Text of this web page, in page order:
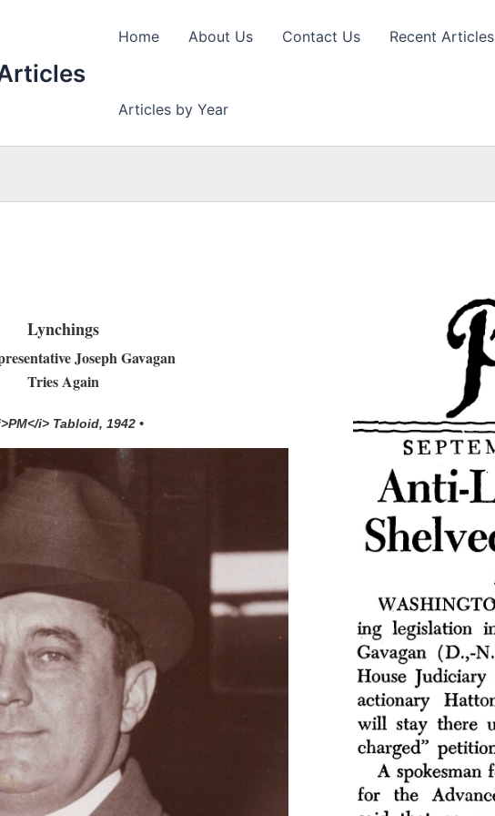
Home About Us Contact Us Recent Articles
Articles by Year
Lynchings
Joseph Gavagan
Tries Again
i> Tabloid, 1942 •